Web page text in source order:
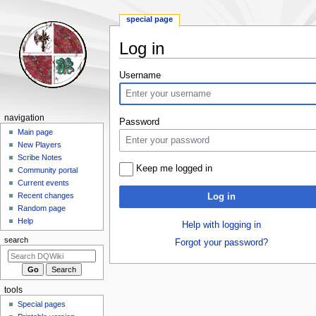
Log in
Jump
navigation
Jump
Username
Password
Keep me logged in
Log in
Help with logging in
Forgot your password?
Navigation
menu
special page
navigation
Main page
New Players
Scribe Notes
Community portal
Current events
Recent changes
Random page
Help
search
tools
Special pages